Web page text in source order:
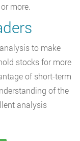
more.
to make
stocks for more
of short-term
of the
analysis